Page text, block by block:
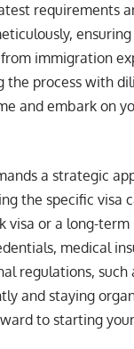
requirements
immigration
the process with
and embark on
a strategic
the specific visa
or a long-
medical
regulations, such
and staying
to starting